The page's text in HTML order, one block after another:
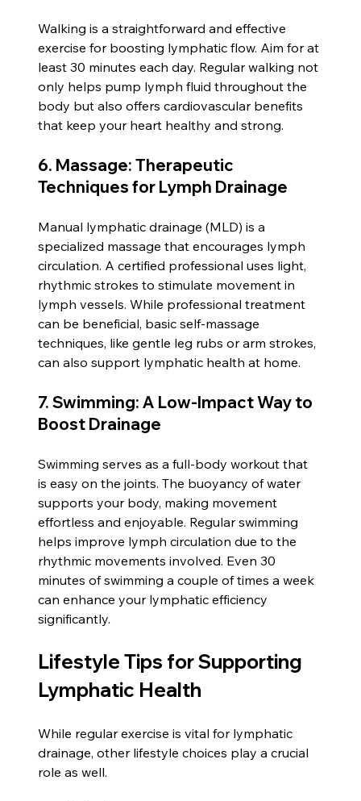
Walking is a straightforward and effective
exercise for boosting lymphatic flow. Aim for at
least 30 minutes each day. Regular walking not
only helps pump lymph fluid throughout the
body but also offers cardiovascular benefits
that keep your heart healthy and strong.
6. Massage: Therapeutic
Techniques for Lymph Drainage
Manual lymphatic drainage (MLD) is a
specialized massage that encourages lymph
circulation. A certified professional uses light,
rhythmic strokes to stimulate movement in
lymph vessels. While professional treatment
can be beneficial, basic self-massage
techniques, like gentle leg rubs or arm strokes,
can also support lymphatic health at home.
7. Swimming: A Low-Impact Way to
Boost Drainage
Swimming serves as a full-body workout that
is easy on the joints. The buoyancy of water
supports your body, making movement
effortless and enjoyable. Regular swimming
helps improve lymph circulation due to the
rhythmic movements involved. Even 30
minutes of swimming a couple of times a week
can enhance your lymphatic efficiency
significantly.
Lifestyle Tips for Supporting
Lymphatic Health
While regular exercise is vital for lymphatic
drainage, other lifestyle choices play a crucial
role as well.